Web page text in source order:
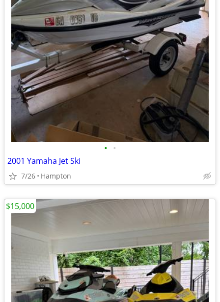
• •
2001 Yamaha Jet Ski
7/26 Hampton
$15,000